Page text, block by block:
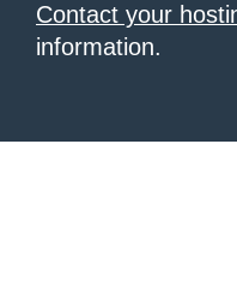
Contact your
information.